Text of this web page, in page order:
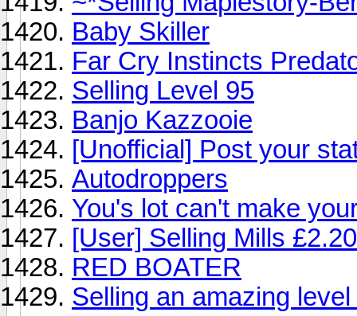
Baby Skiller
Far Cry Instincts
Selling Level 95
Banjo Kazzooie
[Unofficial] Post your
Autodroppers
You's lot can't make
[User] Selling Mills
RED BOATER
Selling an amazing